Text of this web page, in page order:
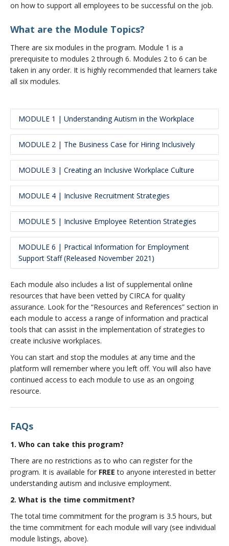
on how to support all employees to be successful on the job.
What are the Module Topics?
There are six modules in the program. Module 1 is a
prerequisite to modules 2 through 6. Modules 2 to 6 can be
taken in any order. It is highly recommended that learners take
all six modules.
MODULE 1 | Understanding Autism in the Workplace
Length
: Approximately 70-85 minutes
Learning Objective: Learn about autistic individuals
and briefly review each of the four key topic areas in
modules 2 through 5
MODULE 2 | The Business Case for Hiring Inclusively
Length
: Approximately 30 minutes
Learning Objective: Understand the financial
benefits of hiring inclusively and learn the strengths
that autistic employees bring to the job.
MODULE 3 | Creating an Inclusive Workplace Culture
Length
: Approximately 30 minutes
Learning Objective: Learn strategies to create
effective inclusive work environments to support
autistic employees
MODULE 4 | Inclusive Recruitment Strategies
Length
: Approximately 40 minutes
Leaning Objective: Learn practical strategies to
adjust the recruitment process to remove barriers.
MODULE 5 | Inclusive Employee Retention Strategies
Length
: Approximately 40 minutes
Learning Objective: Learn a range of strategies that
of autistic employees.
MODULE 6 | Practical Information for Employment
Support Staff (Released November 2021)
Length: Approximately 45 minutes
Learning Objective: Learn a range of strategies to
support autistic job seekers at every phase of the job-
seeking process - Plan, Prepare, Pursue, and Position
Developed By: Canucks Autism Network, in
partnership with CIRCA and
Each module also includes a list of supplemental online
resources that have been vetted by CIRCA for quality
assurance. Look for the “Resources and References” section in
each module to access a range of information and practical
tools that can assist in the implementation of strategies to
create inclusive workplaces.
You can start and stop the modules at any time and the
platform will remember where you left off. You will also have
continued access to each module to use as an ongoing
resource.
FAQs
1. Who can take this program?
There are no restrictions as to who can register for the
program. It is available for FREE to anyone interested in better
understanding autism and inclusive employment.
2. What is the time commitment?
The total time commitment for the program is 3.5 hours, but
the time commitment for each module will vary (see individual
module listings, above).